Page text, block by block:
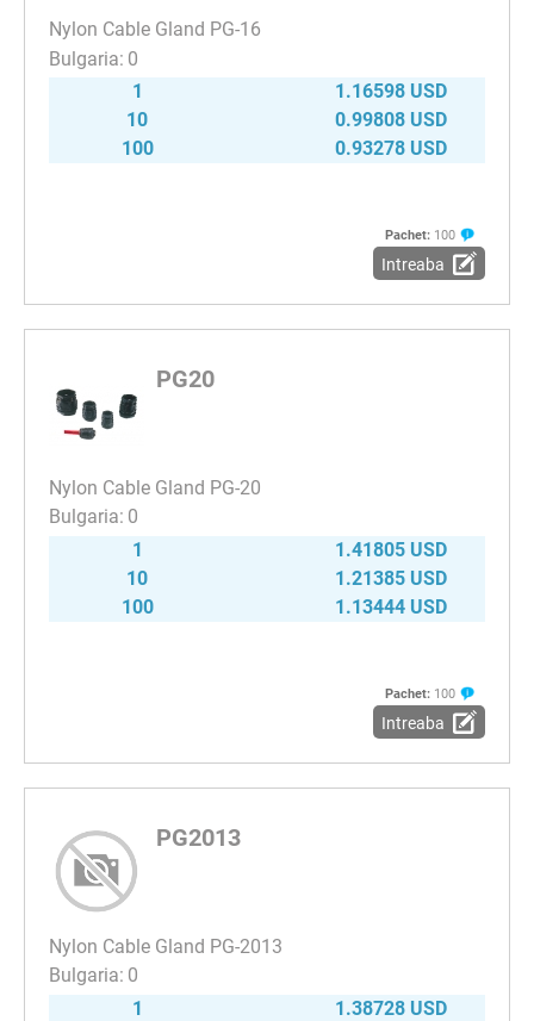
Nylon Cable Gland PG-16
0
1
1.16598 USD
10
0.99808 USD
100
0.93278 USD
Pachet: 100
Intreaba
PG20
Nylon Cable Gland PG-20
0
1
1.41805 USD
10
1.21385 USD
100
1.13444 USD
Pachet: 100
Intreaba
PG2013
Nylon Cable Gland PG-2013
0
1
1.38728 USD